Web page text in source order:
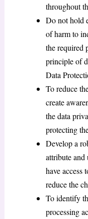
throughout
Do not hold
of harm to
the required
principle of
Data
To reduce
create
the data
protecting
Develop a
attribute and
have access
reduce the
To identify
processing